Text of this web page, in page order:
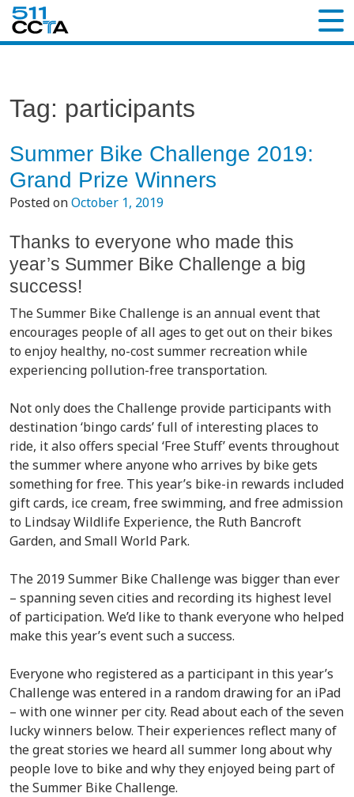
Tag: participants
Summer Bike Challenge 2019:
Grand Prize Winners
Posted onOctober 1, 2019
Thanks to everyone who made this
year’s Summer Bike Challenge a big
success!
The Summer Bike Challenge is an annual event that
encourages people of all ages to get out on their bikes
to enjoy healthy, no-cost summer recreation while
experiencing pollution-free transportation.
Not only does the Challenge provide participants with
destination ‘bingo cards’ full of interesting places to
ride, it also offers special ‘Free Stuff’ events throughout
the summer where anyone who arrives by bike gets
something for free. This year’s bike-in rewards included
gift cards, ice cream, free swimming, and free admission
to Lindsay Wildlife Experience, the Ruth Bancroft
Garden, and Small World Park.
The 2019 Summer Bike Challenge was bigger than ever
– spanning seven cities and recording its highest level
of participation. We’d like to thank everyone who helped
make this year’s event such a success.
Everyone who registered as a participant in this year’s
Challenge was entered in a random drawing for an iPad
– with one winner per city. Read about each of the seven
lucky winners below. Their experiences reflect many of
the great stories we heard all summer long about why
people love to bike and why they enjoyed being part of
the Summer Bike Challenge.